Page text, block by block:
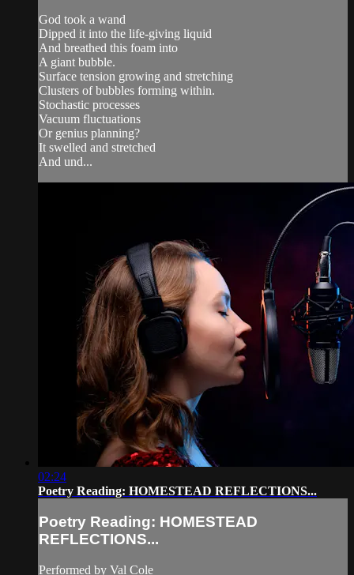
God took a wand
Dipped it into the life-giving liquid
And breathed this foam into
A giant bubble.
Surface tension growing and stretching
Clusters of bubbles forming within.
Stochastic processes
Vacuum fluctuations
Or genius planning?
It swelled and stretched
And und...
02:24
Poetry Reading: HOMESTEAD REFLECTIONS...
Poetry Reading: HOMESTEAD
REFLECTIONS...
Performed by Val Cole